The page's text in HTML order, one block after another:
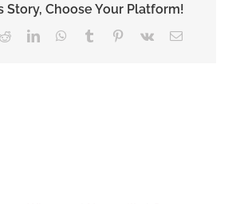
Story, Choose Your Platform!
RedditLinkedInWhatsApp
Tumblr Pinterest
Vk Email